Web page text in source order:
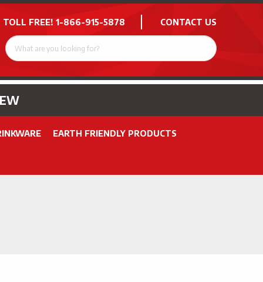
TOLL FREE! 1-866-915-5878 CONTACT US
EARTH FRIENDLY PRODUCTS